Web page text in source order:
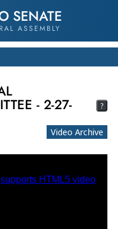
SENATE
ASSEMBLY
- 2-27- ?
Video Archive